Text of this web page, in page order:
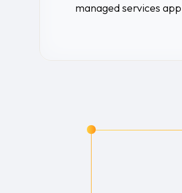
managed services